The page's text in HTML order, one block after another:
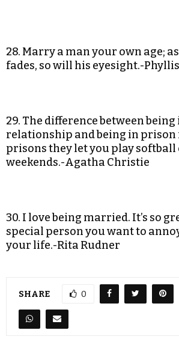
28. Marry a man your own age;
fades, so will his eyesight.-
29. The difference between being
relationship and being in prison
prisons they let you play softball
weekends.-Agatha Christie
30. I love being married. It’s so
special person you want to
your life.-Rita Rudner
SHARE 0